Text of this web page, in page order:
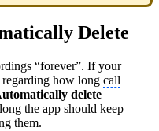
Delete
“forever”. If your
regarding how long call
delete
the app should keep
them.